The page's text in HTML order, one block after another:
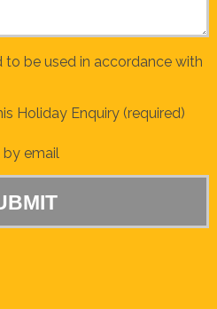
be used in accordance with
Holiday Enquiry (required)
by email